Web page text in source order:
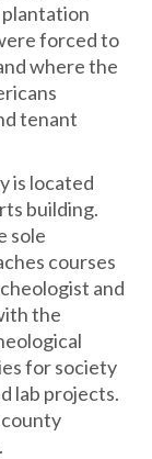
plantation
forced to
where the
tenant
is located
building.
sole
courses
and
the
for society
lab projects.